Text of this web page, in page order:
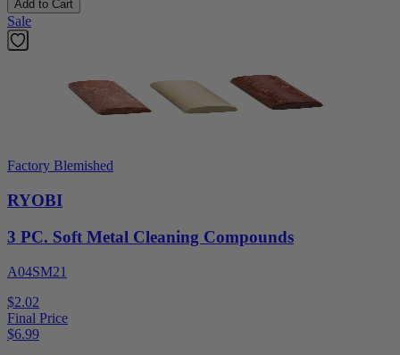
Add to Cart
Sale
Factory Blemished
RYOBI
3 PC. Soft Metal Cleaning Compounds
A04SM21
$2.02
Final Price
$6.99